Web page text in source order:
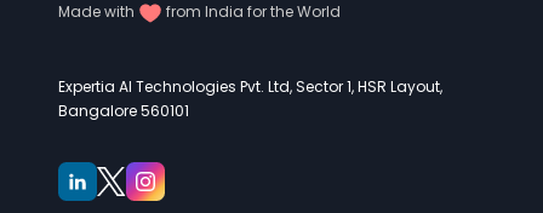
Made with from India for the World
Expertia AI Technologies Pvt. Ltd, Sector 1, HSR Layout,
Bangalore 560101